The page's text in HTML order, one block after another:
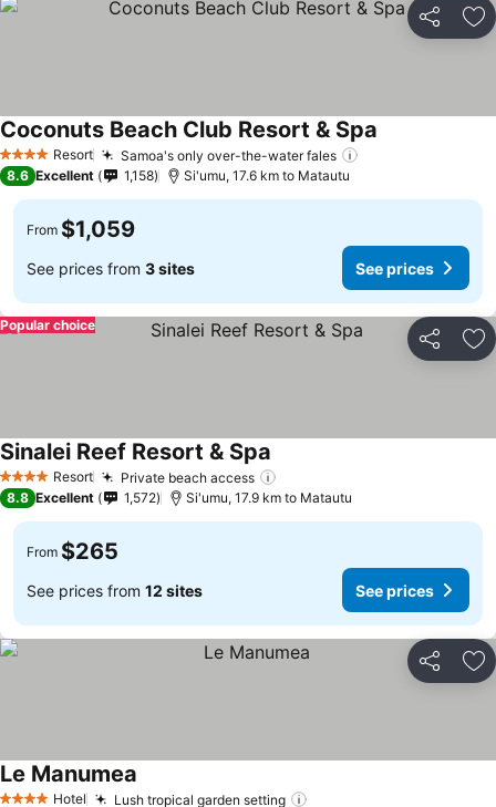
Share
4 Stars Resort Samoa's only over-the-water fales
Coconuts Beach Club Resort & Spa
8.6 Excellent 1,158 Si'umu, 17.6 km to Matautu
From $1,059
See prices from 3 sites See prices
Share
Popular choice
4 Stars Resort Private beach access
Sinalei Reef Resort & Spa
8.8 Excellent 1,572 Si'umu, 17.9 km to Matautu
From $265
See prices from 12 sites See prices
Share
Hotel Lush tropical garden setting
Le Manumea